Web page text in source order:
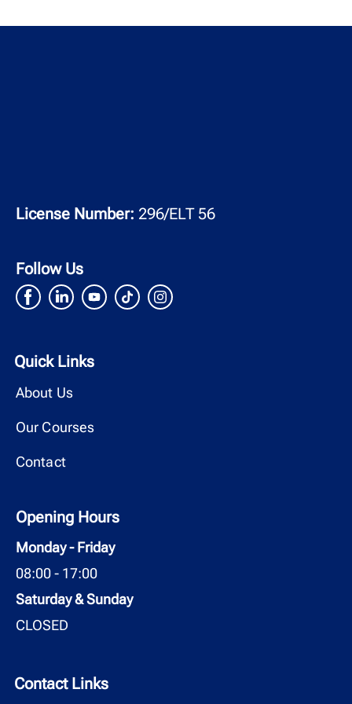
License Number: 296/ELT 56
Follow Us
Quick Links
About Us
Our Courses
Contact
Opening Hours
Monday - Friday
08:00 - 17:00
Saturday & Sunday
CLOSED
Contact Links